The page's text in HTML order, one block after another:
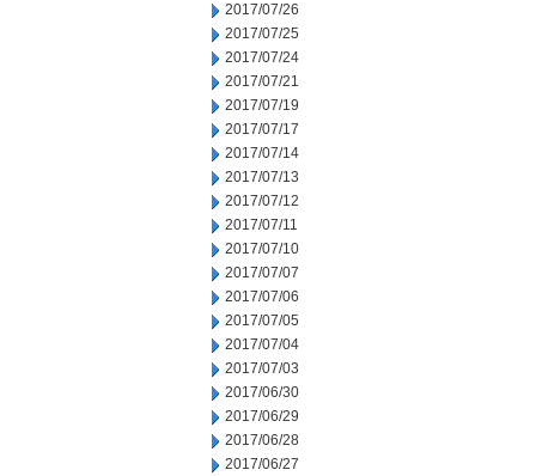
2017/07/26
2017/07/25
2017/07/24
2017/07/21
2017/07/19
2017/07/17
2017/07/14
2017/07/13
2017/07/12
2017/07/11
2017/07/10
2017/07/07
2017/07/06
2017/07/05
2017/07/04
2017/07/03
2017/06/30
2017/06/29
2017/06/28
2017/06/27